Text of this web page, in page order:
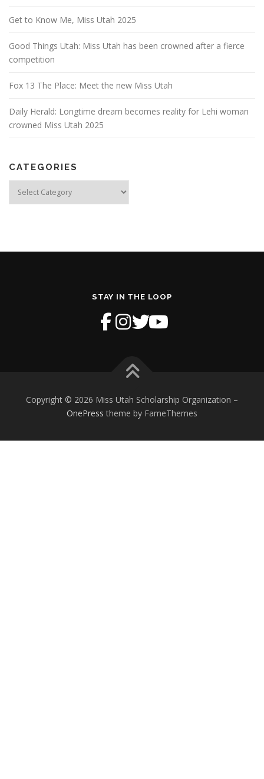
Get to Know Me, Miss Utah 2025
Good Things Utah: Miss Utah has been crowned after a fierce
competition
Fox 13 The Place: Meet the new Miss Utah
Daily Herald: Longtime dream becomes reality for Lehi woman
crowned Miss Utah 2025
CATEGORIES
STAY IN THE LOOP
Copyright © 2026 Miss Utah Scholarship Organization –
OnePress theme by FameThemes